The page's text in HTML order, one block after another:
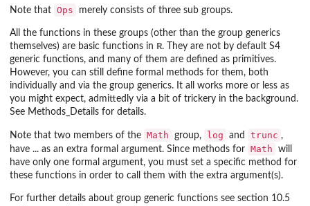
Note that Ops merely consists of three sub groups.
All the functions in these groups (other than the group generics
themselves) are basic functions in R. They are not by default S4
generic functions, and many of them are defined as primitives.
However, you can still define formal methods for them, both
individually and via the group generics. It all works more or less as
you might expect, admittedly via a bit of trickery in the background.
See Methods_Details for details.
Note that two members of the Math group, log and trunc ,
have ... as an extra formal argument. Since methods for Math
will
have only one formal argument, you must set a specific method for
these functions in order to call them with the extra argument(s).
For further details about group generic functions see section 10.5